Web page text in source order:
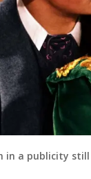
in a publicity